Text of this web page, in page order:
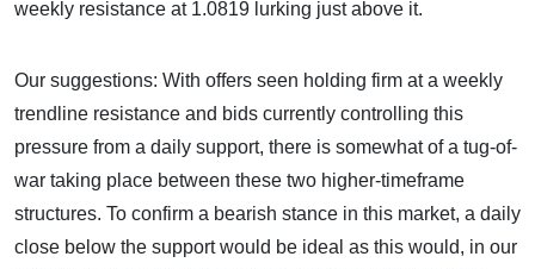
weekly resistance at 1.0819 lurking just above it.
Our suggestions: With offers seen holding firm at a weekly
trendline resistance and bids currently controlling this
pressure from a daily support, there is somewhat of a tug-of-
war taking place between these two higher-timeframe
structures. To confirm a bearish stance in this market, a daily
close below the support would be ideal as this would, in our